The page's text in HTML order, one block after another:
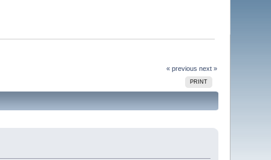
« previous next »
PRINT